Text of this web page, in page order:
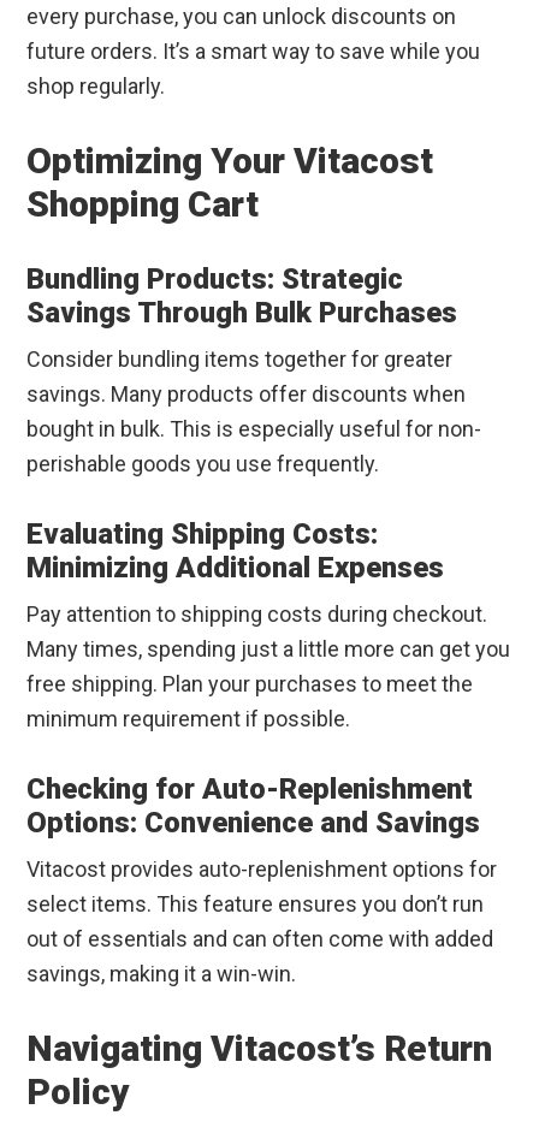
every purchase, you can unlock discounts on
future orders. It’s a smart way to save while you
shop regularly.
Optimizing Your Vitacost
Shopping Cart
Bundling Products: Strategic
Savings Through Bulk Purchases
Consider bundling items together for greater
savings. Many products offer discounts when
bought in bulk. This is especially useful for non-
perishable goods you use frequently.
Evaluating Shipping Costs:
Minimizing Additional Expenses
Pay attention to shipping costs during checkout.
Many times, spending just a little more can get you
free shipping. Plan your purchases to meet the
minimum requirement if possible.
Checking for Auto-Replenishment
Options: Convenience and Savings
Vitacost provides auto-replenishment options for
select items. This feature ensures you don’t run
out of essentials and can often come with added
savings, making it a win-win.
Navigating Vitacost’s Return
Policy